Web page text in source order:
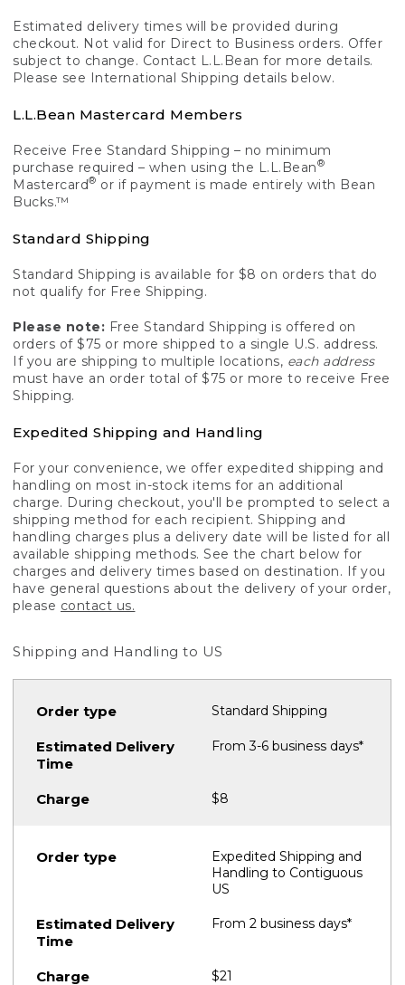
Estimated delivery times will be provided during
checkout. Not valid for Direct to Business orders. Offer
subject to change. Contact L.L.Bean for more details.
Please see International Shipping details below.
L.L.Bean Mastercard Members
Receive Free Standard Shipping – no minimum
purchase required – when using the L.L.Bean®
Mastercard® or if payment is made entirely with Bean
Bucks.™
Standard Shipping
Standard Shipping is available for $8 on orders that do
not qualify for Free Shipping.
Please note: Free Standard Shipping is offered on
orders of $75 or more shipped to a single U.S. address.
If you are shipping to multiple locations, each address
must have an order total of $75 or more to receive Free
Shipping.
Expedited Shipping and Handling
For your convenience, we offer expedited shipping and
handling on most in-stock items for an additional
charge. During checkout, you'll be prompted to select a
shipping method for each recipient. Shipping and
handling charges plus a delivery date will be listed for all
available shipping methods. See the chart below for
charges and delivery times based on destination. If you
have general questions about the delivery of your order,
please contact us.
Shipping and Handling to US
Standard Shipping
From 3-6 business days*
$8
Expedited Shipping and
Handling to Contiguous
US
From 2 business days*
$21